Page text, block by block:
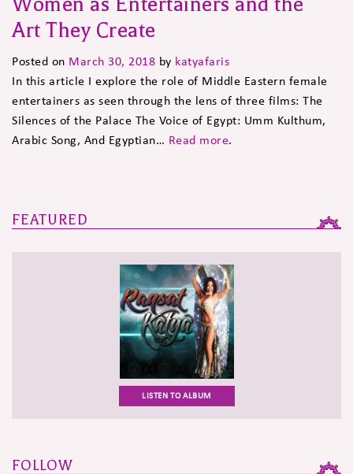
Art They Create
Posted on March 30, 2018 by katyafaris
In this article I explore the role of Middle Eastern female
entertainers as seen through the lens of three films: The
Silences of the Palace The Voice of Egypt: Umm Kulthum,
Arabic Song, And Egyptian… Read more.
FEATURED
LISTEN TO ALBUM
FOLLOW